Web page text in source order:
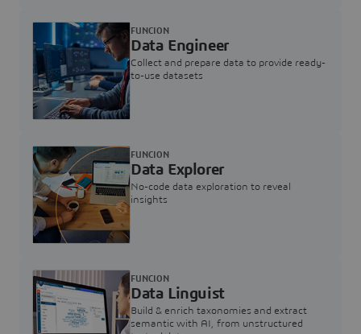
Data Engineer
Collect and prepare data to provide ready-
to-use datasets
FUNCION
Data Explorer
No-code data exploration to reveal
insights
FUNCION
Data Linguist
Build & enrich taxonomies and extract
semantic with AI, from unstructured
FUNCION